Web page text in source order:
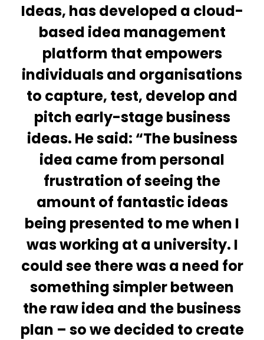
Ideas, has developed a cloud-
based idea management
platform that empowers
individuals and organisations
to capture, test, develop and
pitch early-stage business
ideas. He said: “The business
idea came from personal
frustration of seeing the
amount of fantastic ideas
being presented to me when I
was working at a university. I
could see there was a need for
something simpler between
the raw idea and the business
plan – so we decided to create